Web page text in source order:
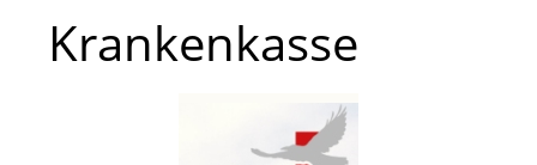
Krankenkasse